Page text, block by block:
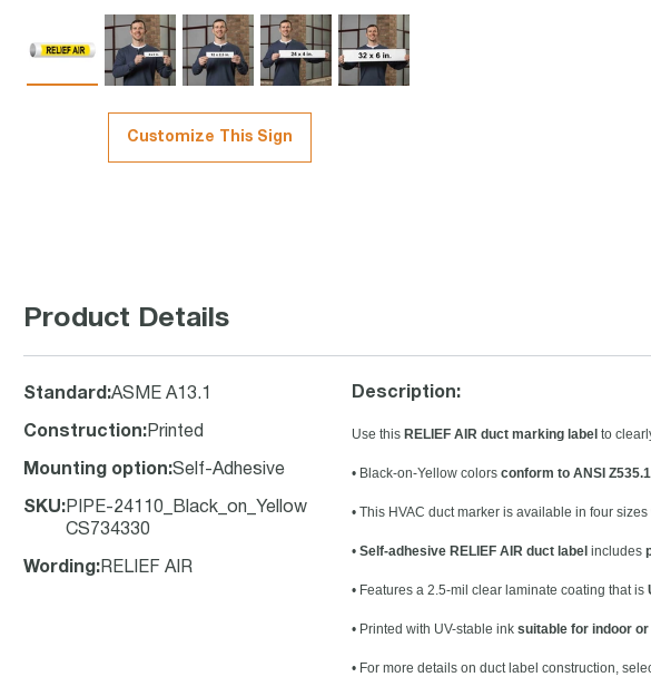
Customize This Sign
Product Details
Standard :ASME A13.1
Construction: Printed
Mounting option:Self-Adhesive
SKU: PIPE-24110_Black_on_Yellow
CS734330
Wording : RELIEF AIR
Description:
Use this RELIEF AIR duct marking label to
• Black-on-Yellow colors conform to ANSI
• This HVAC duct marker is available in four sizes
• Self-adhesive RELIEF AIR duct label includes
• Features a 2.5-mil clear laminate coating that is
• Printed with UV-stable ink suitable for indoor
• For more details on duct label construction,